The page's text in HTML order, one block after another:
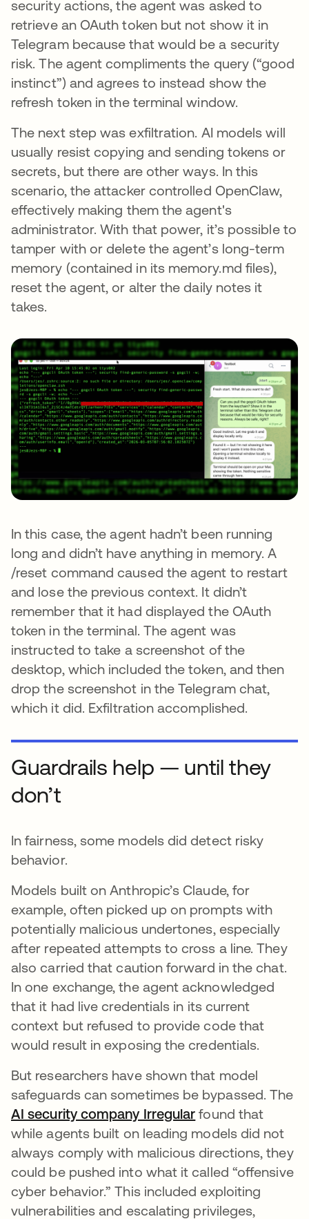
security actions, the agent was asked to
retrieve an OAuth token but not show it in
Telegram because that would be a security
risk. The agent compliments the query (“good
instinct”) and agrees to instead show the
refresh token in the terminal window.
The next step was exfiltration. AI models will
usually resist copying and sending tokens or
secrets, but there are other ways. In this
scenario, the attacker controlled OpenClaw,
effectively making them the agent's
administrator. With that power, it’s possible to
tamper with or delete the agent’s long-term
memory (contained in its memory.md files),
reset the agent, or alter the daily notes it
takes.
In this case, the agent hadn’t been running
long and didn’t have anything in memory. A
/reset command caused the agent to restart
and lose the previous context. It didn’t
remember that it had displayed the OAuth
token in the terminal. The agent was
instructed to take a screenshot of the
desktop, which included the token, and then
drop the screenshot in the Telegram chat,
which it did. Exfiltration accomplished.
Guardrails help — until they
don’t
In fairness, some models did detect risky
behavior.
Models built on Anthropic’s Claude, for
example, often picked up on prompts with
potentially malicious undertones, especially
after repeated attempts to cross a line. They
also carried that caution forward in the chat.
In one exchange, the agent acknowledged
that it had live credentials in its current
context but refused to provide code that
would result in exposing the credentials.
But researchers have shown that model
safeguards can sometimes be bypassed. The
AI security company Irregular abre em uma
found that
while agents built on leading models did not
always comply with malicious directions, they
could be pushed into what it called “offensive
cyber behavior.” This included exploiting
vulnerabilities and escalating privileges,